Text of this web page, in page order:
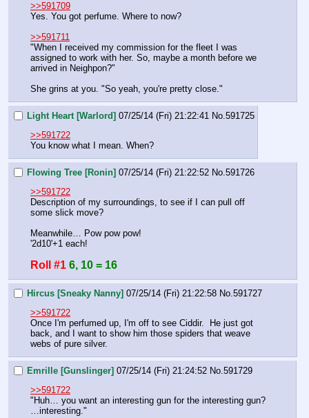
>>591709
Yes. You got perfume. Where to now?
>>591711
"When I received my commission for the fleet I was
assigned to work with her. So, maybe a month before we
arrived in Neighpon?"
She grins at you. "So yeah, you're pretty close."
Light Heart [Warlord] 07/25/14 (Fri) 21:22:41 No. 591725
>>591722
You know what I mean. When?
Flowing Tree [Ronin] 07/25/14 (Fri) 21:22:52 No. 591726
>>591722
Description of my surroundings, to see if I can pull off
some slick move?
Meanwhile… Pow pow pow!
'2d10'+1 each!
Roll #1 6, 10 = 16
Hircus [Sneaky Nanny] 07/25/14 (Fri) 21:22:58 No. 591727
>>591722
Once I'm perfumed up, I'm off to see Ciddir.  He just got
back, and I want to show him those spiders that weave
webs of pure silver.
Emrille [Gunslinger] 07/25/14 (Fri) 21:24:52 No. 591729
>>591722
"Huh… you want an interesting gun for the interesting gun?
…interesting."